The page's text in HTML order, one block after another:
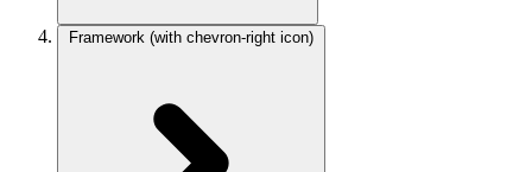
Framework (with chevron-right icon)